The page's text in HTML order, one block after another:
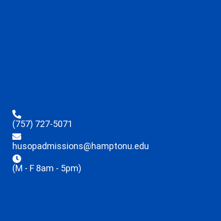
(757) 727-5071
husopadmissions@hamptonu.edu
(M - F 8am - 5pm)